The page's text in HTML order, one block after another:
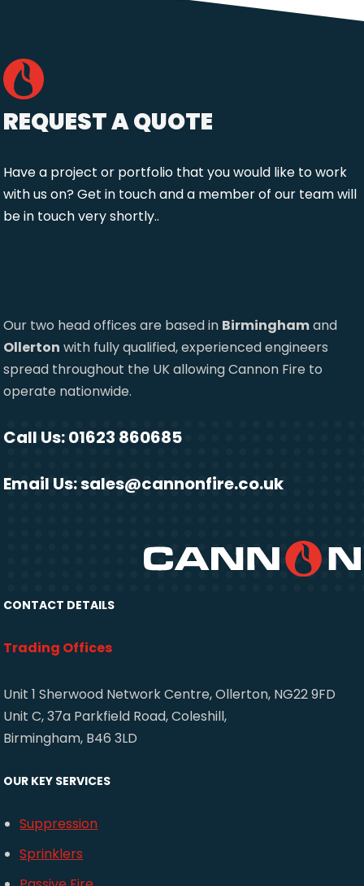
REQUEST A QUOTE
Have a project or portfolio that you would like to work
with us on? Get in touch and a member of our team will
be in touch very shortly..
Our two head offices are based in Birminghamand
Ollerton with fully qualified, experienced engineers
spread throughout the UK allowing Cannon Fire to
operate nationwide.
Call Us: 01623 860685
Email Us:sales@cannonfire.co.uk
CONTACT DETAILS
Trading Offices
Unit 1 Sherwood Network Centre, Ollerton, NG22 9FD
Unit C, 37a Parkfield Road, Coleshill,
Birmingham, B46 3LD
OUR KEY SERVICES
Suppression
Sprinklers